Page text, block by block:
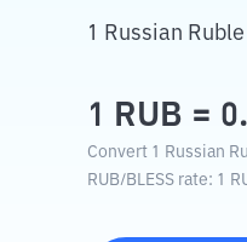
1 Russian
1 RUB =
Convert 1 Russian
RUB/BLESS rate: 1